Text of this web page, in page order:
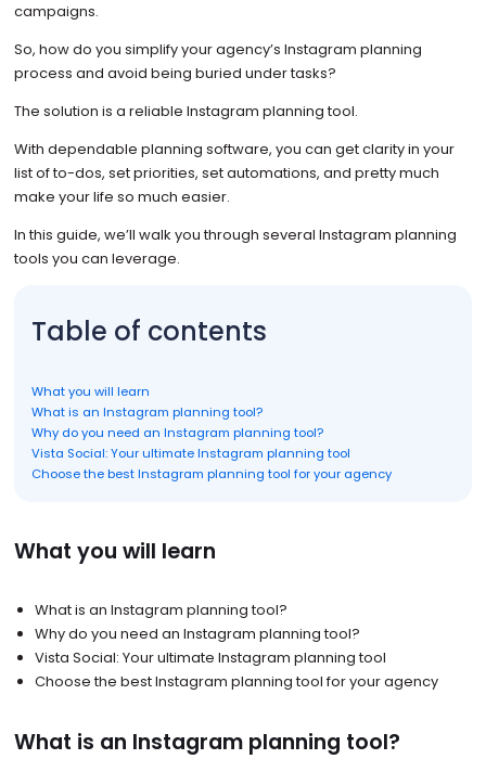
campaigns.
So, how do you simplify your agency’s Instagram planning
process and avoid being buried under tasks?
The solution is a reliable Instagram planning tool.
With dependable planning software, you can get clarity in your
list of to-dos, set priorities, set automations, and pretty much
make your life so much easier.
In this guide, we’ll walk you through several Instagram planning
tools you can leverage.
Table of contents
What you will learn
What is an Instagram planning tool?
Why do you need an Instagram planning tool?
Vista Social: Your ultimate Instagram planning tool
Choose the best Instagram planning tool for your agency
What you will learn
What is an Instagram planning tool?
Why do you need an Instagram planning tool?
Vista Social: Your ultimate Instagram planning tool
Choose the best Instagram planning tool for your agency
What is an Instagram planning tool?